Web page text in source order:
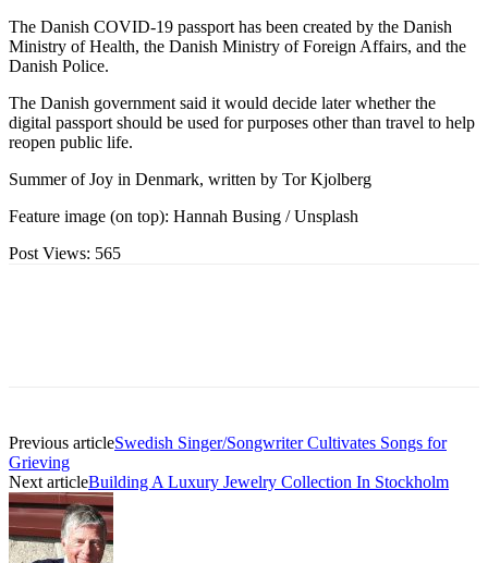
The Danish COVID-19 passport has been created by the Danish
Ministry of Health, the Danish Ministry of Foreign Affairs, and the
Danish Police.
The Danish government said it would decide later whether the
digital passport should be used for purposes other than travel to help
reopen public life.
Summer of Joy in Denmark, written by Tor Kjolberg
Feature image (on top): Hannah Busing / Unsplash
Post Views: 565
Previous articleSwedish Singer/Songwriter Cultivates Songs for
Grieving
Next articleBuilding A Luxury Jewelry Collection In Stockholm